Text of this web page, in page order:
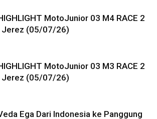
MotoJunior 03 M4 RACE 2
Jerez (05/07/26)
MotoJunior 03 M3 RACE 2
Jerez (05/07/26)
Ega Dari Indonesia ke Panggung